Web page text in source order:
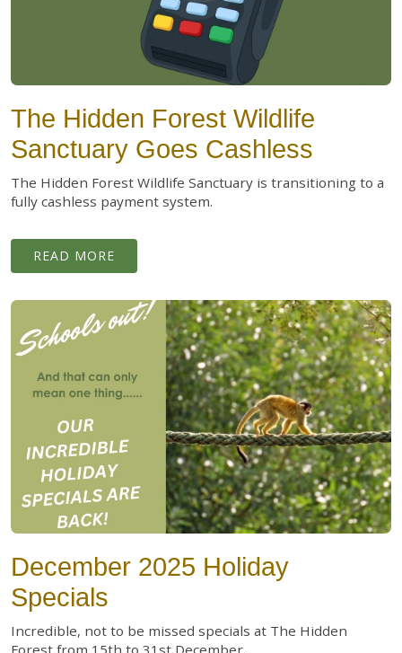
The Hidden Forest Wildlife
Sanctuary Goes Cashless
The Hidden Forest Wildlife Sanctuary is transitioning to a
fully cashless payment system.
READ MORE
December 2025 Holiday
Specials
Incredible, not to be missed specials at The Hidden